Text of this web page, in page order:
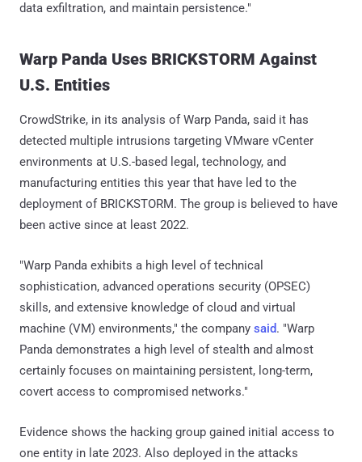
data exfiltration, and maintain persistence."
Warp Panda Uses BRICKSTORM Against
U.S. Entities
CrowdStrike, in its analysis of Warp Panda, said it has
detected multiple intrusions targeting VMware vCenter
environments at U.S.-based legal, technology, and
manufacturing entities this year that have led to the
deployment of BRICKSTORM. The group is believed to have
been active since at least 2022.
"Warp Panda exhibits a high level of technical
sophistication, advanced operations security (OPSEC)
skills, and extensive knowledge of cloud and virtual
machine (VM) environments," the company said. "Warp
Panda demonstrates a high level of stealth and almost
certainly focuses on maintaining persistent, long-term,
covert access to compromised networks."
Evidence shows the hacking group gained initial access to
one entity in late 2023. Also deployed in the attacks